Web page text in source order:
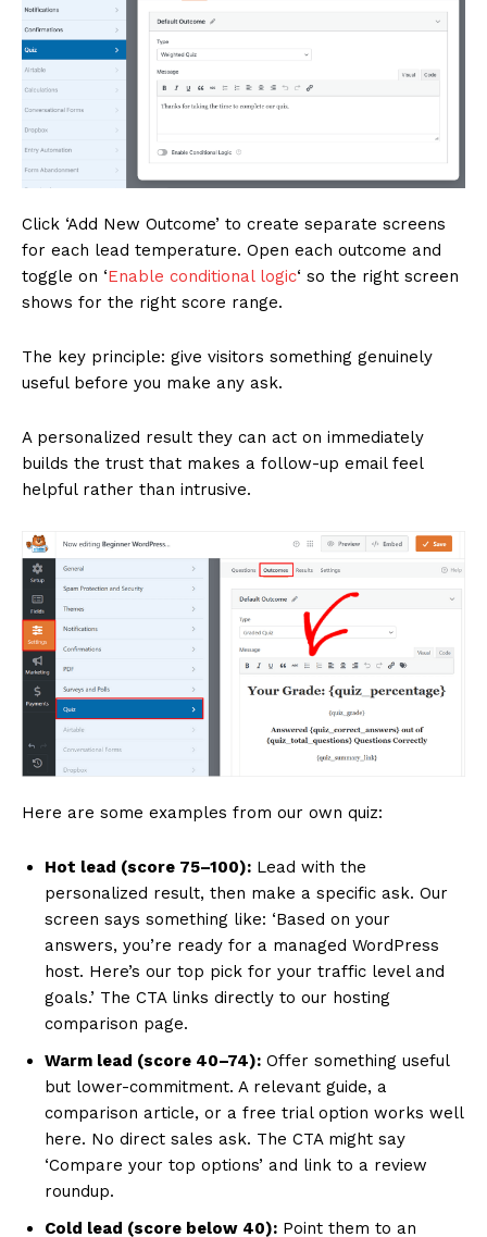
Click ‘Add New Outcome’ to create separate screens
for each lead temperature. Open each outcome and
toggle on ‘Enable conditional logic‘ so the right screen
shows for the right score range.
The key principle: give visitors something genuinely
useful before you make any ask.
A personalized result they can act on immediately
builds the trust that makes a follow-up email feel
helpful rather than intrusive.
Here are some examples from our own quiz:
Hot lead (score 75–100): Lead with the
personalized result, then make a specific ask. Our
screen says something like: ‘Based on your
answers, you’re ready for a managed WordPress
host. Here’s our top pick for your traffic level and
goals.’ The CTA links directly to our hosting
comparison page.
Warm lead (score 40–74): Offer something useful
but lower-commitment. A relevant guide, a
comparison article, or a free trial option works well
here. No direct sales ask. The CTA might say
‘Compare your top options’ and link to a review
roundup.
Cold lead (score below 40): Point them to an